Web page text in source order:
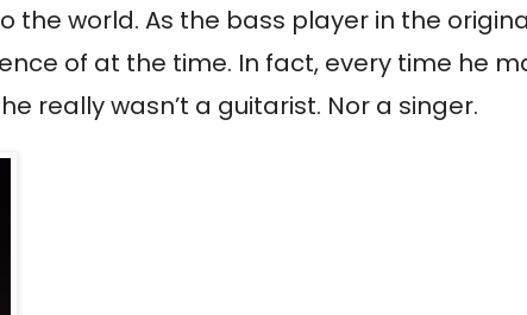
the world. As the bass player in the
of at the time. In fact, every time he
really wasn’t a guitarist. Nor a singer.